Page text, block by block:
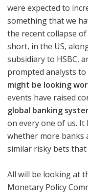
were expected to
something that we
the recent collapse
short, in the US,
subsidiary to HSBC,
prompted analysts
might be looking
events have raised
global banking
on every one of us.
whether more banks
similar risky bets
All will be looking at
Monetary Policy